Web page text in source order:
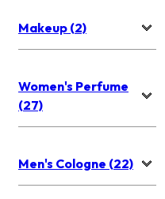
Makeup (2)
Women's Perfume
(27)
Men's Cologne (22)